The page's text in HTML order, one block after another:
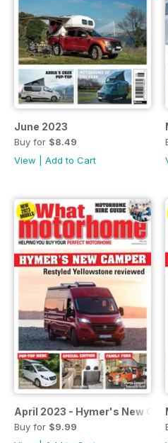
June 2023
Buy for $8.49
View
Add to Cart
April 2023 - Hymer's New
Buy for $9.99